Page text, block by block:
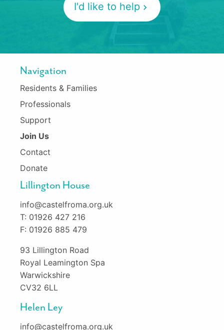
I'd like to help
Navigation
Residents & Families
Professionals
Support
Join Us
Contact
Donate
Lillington House
info@castelfroma.org.uk
T: 01926 427 216
F: 01926 885 479
93 Lillington Road
Royal Leamington Spa
Warwickshire
CV32 6LL
Helen Ley
info@castelfroma.org.uk